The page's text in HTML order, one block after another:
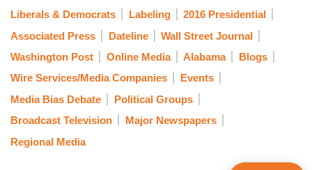
Liberals & Democrats
Labeling
2016 Presidential
Associated Press
Dateline
Wall Street Journal
Washington Post
Online Media Alabama
Blogs
Wire Services/Media Companies
Events
Media Bias Debate
Political Groups
Broadcast Television
Major Newspapers
Regional Media